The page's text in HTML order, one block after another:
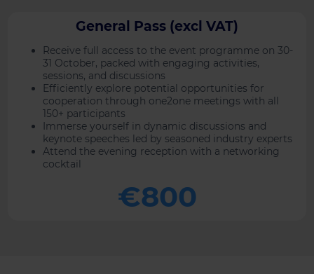
General Pass (excl VAT)
Receive full access to the event programme on 30-
31 October, packed with engaging activities,
sessions, and discussions
Efficiently explore potential opportunities for
cooperation through one2one meetings with all
150+ participants
Immerse yourself in dynamic discussions and
keynote speeches led by seasoned industry experts
Attend the evening reception with a networking
cocktail
€800